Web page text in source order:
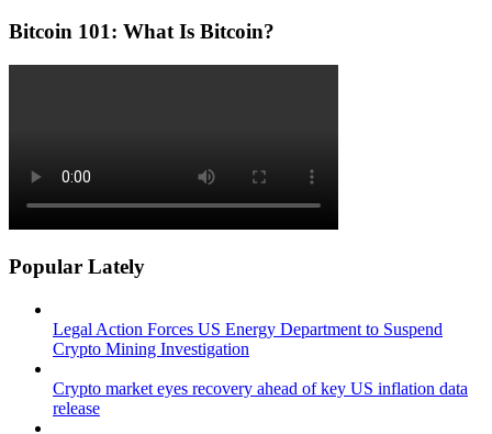
Bitcoin 101: What Is Bitcoin?
Popular Lately
Legal Action Forces US Energy Department to Suspend
Crypto Mining Investigation
Crypto market eyes recovery ahead of key US inflation data
release